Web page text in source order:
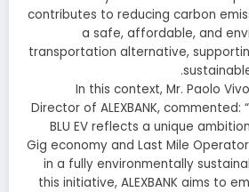
contributes to reducing carbon
a safe, affordable, and
transportation alternative,
In this context, Mr. Paolo
Director of ALEXBANK, commented:
BLU EV reflects a unique
Gig economy and Last Mile
in a fully environmentally
this initiative, ALEXBANK aims to